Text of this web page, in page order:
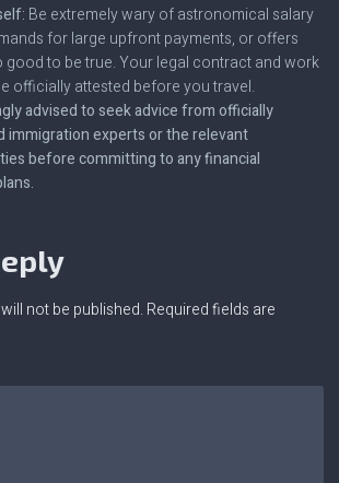
Be extremely wary of astronomical salary
for large upfront payments, or offers
good to be true. Your legal contract and work
officially attested before you travel.
advised to seek advice from officially
immigration experts or the relevant
before committing to any financial
not be published. Required fields are